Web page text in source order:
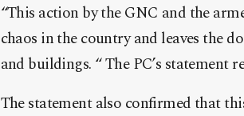
“This action by the GNC and the
chaos in the country and leaves the
and buildings. “ The PC’s statement
The statement also confirmed that